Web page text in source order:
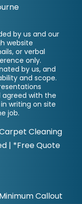
by us and our
website
or verbal
only.
by us, and
and scope.
agreed with the
writing on site
job.
Cleaning
| *Free Quote
Callout